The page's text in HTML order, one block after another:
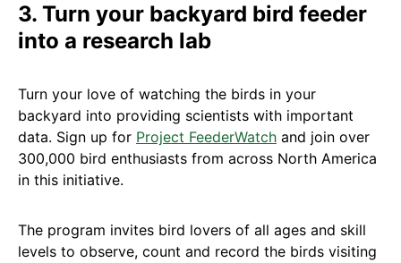
3. Turn your backyard bird feeder
into a research lab
Turn your love of watching the birds in your
backyard into providing scientists with important
data. Sign up for Project FeederWatch and join over
300,000 bird enthusiasts from across North America
in this initiative.
The program invites bird lovers of all ages and skill
levels to observe, count and record the birds visiting